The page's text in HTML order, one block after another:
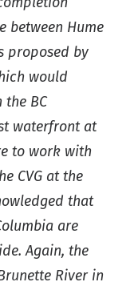
between Hume
proposed by
would
BC
waterfront at
to work with
CVG at the
that
are
Again, the
River in